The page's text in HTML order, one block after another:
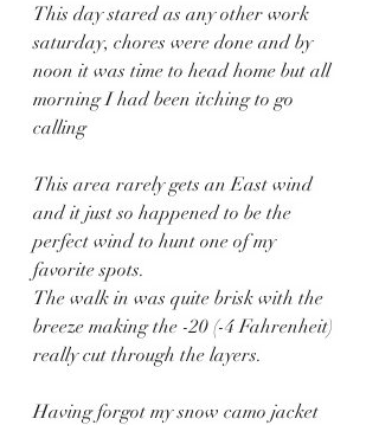
This day stared as any other work
saturday, chores were done and by
noon it was time to head home but all
morning I had been itching to go
calling
This area rarely gets an East wind
and it just so happened to be the
perfect wind to hunt one of my
favorite spots.
The walk in was quite brisk with the
breeze making the -20 (-4 Fahrenheit)
really cut through the layers.
Having forgot my snow camo jacket